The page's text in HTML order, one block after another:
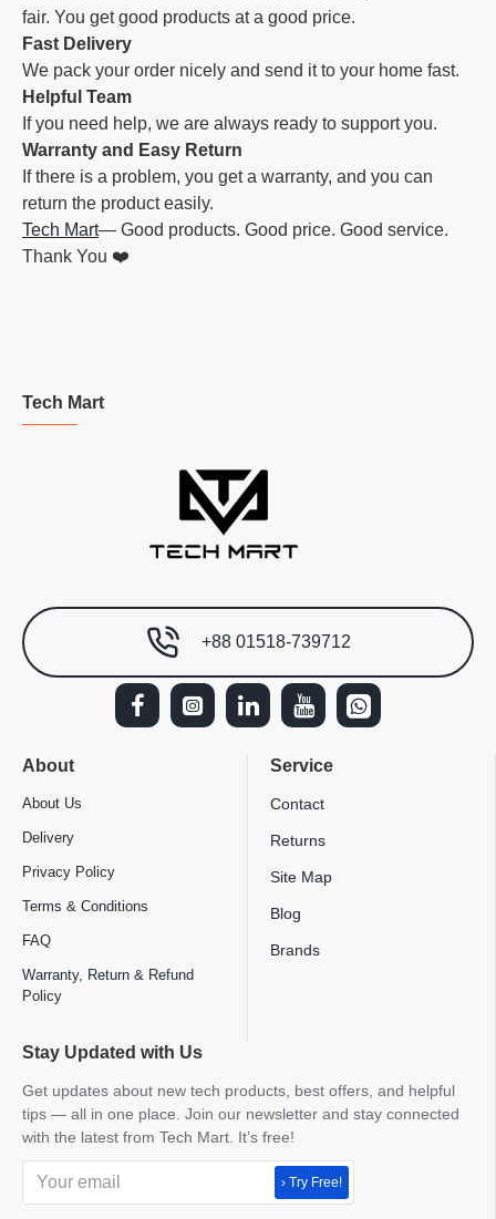
fair. You get good products at a good price.
Fast Delivery
We pack your order nicely and send it to your home fast.
Helpful Team
If you need help, we are always ready to support you.
Warranty and Easy Return
If there is a problem, you get a warranty, and you can
return the product easily.
Tech Mart— Good products. Good price. Good service.
Thank You ❤️
Tech Mart
+88 01518-739712
About
About Us
Delivery
Privacy Policy
Terms & Conditions
FAQ
Warranty, Return & Refund
Policy
Service
Contact
Returns
Site Map
Blog
Brands
Stay Updated with Us
Get updates about new tech products, best offers, and helpful
tips — all in one place. Join our newsletter and stay connected
with the latest from Tech Mart. It’s free!
› Try Free!